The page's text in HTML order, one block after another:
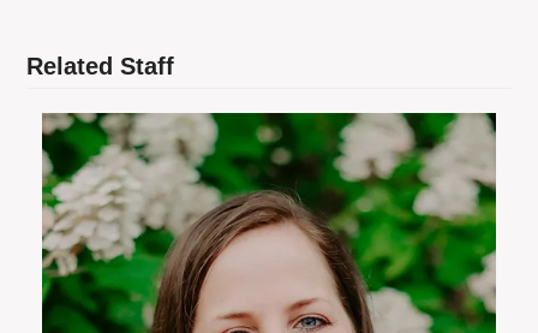
Related Staff